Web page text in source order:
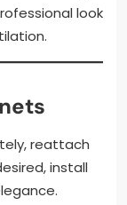
look
reattach
install